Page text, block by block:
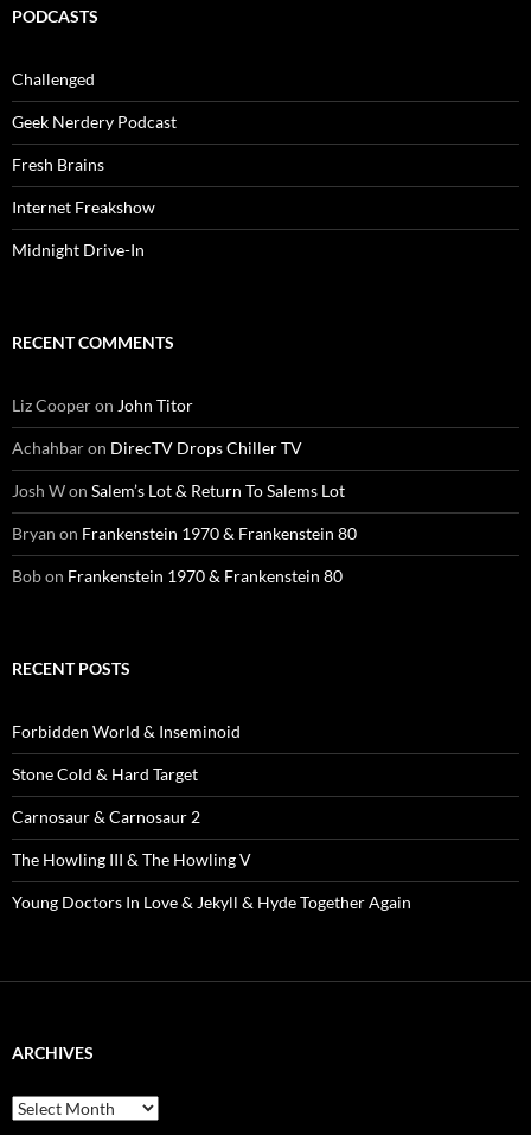
PODCASTS
Challenged
Geek Nerdery Podcast
Fresh Brains
Internet Freakshow
Midnight Drive-In
RECENT COMMENTS
Liz Cooperon John Titor
Achahbaron DirecTV Drops Chiller TV
Josh Won Salem’s Lot & Return To Salems Lot
Bryan on Frankenstein 1970 & Frankenstein 80
Bobon Frankenstein 1970 & Frankenstein 80
RECENT POSTS
Forbidden World & Inseminoid
Stone Cold & Hard Target
Carnosaur & Carnosaur 2
The Howling III & The Howling V
Young Doctors In Love & Jekyll & Hyde Together Again
ARCHIVES
Archives